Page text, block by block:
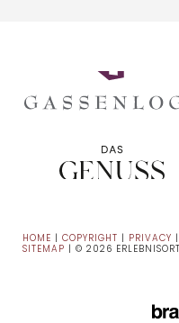
HOME | COPYRIGHT | PRIVACY |
SITEMAP | © 2026